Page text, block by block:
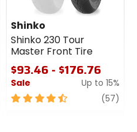
review
Shinko
Shinko 230 Tour
Master Front Tire
$93.46 - $176.76
Sale
Up to 15%
4.5
(57)